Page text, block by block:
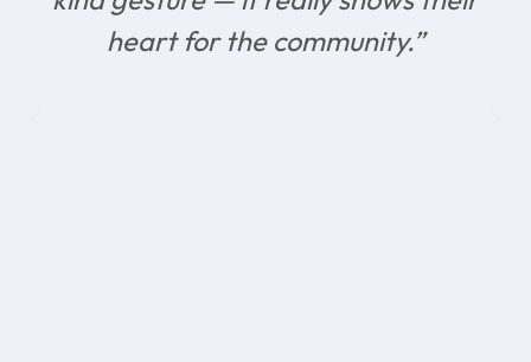
heart for the community.”